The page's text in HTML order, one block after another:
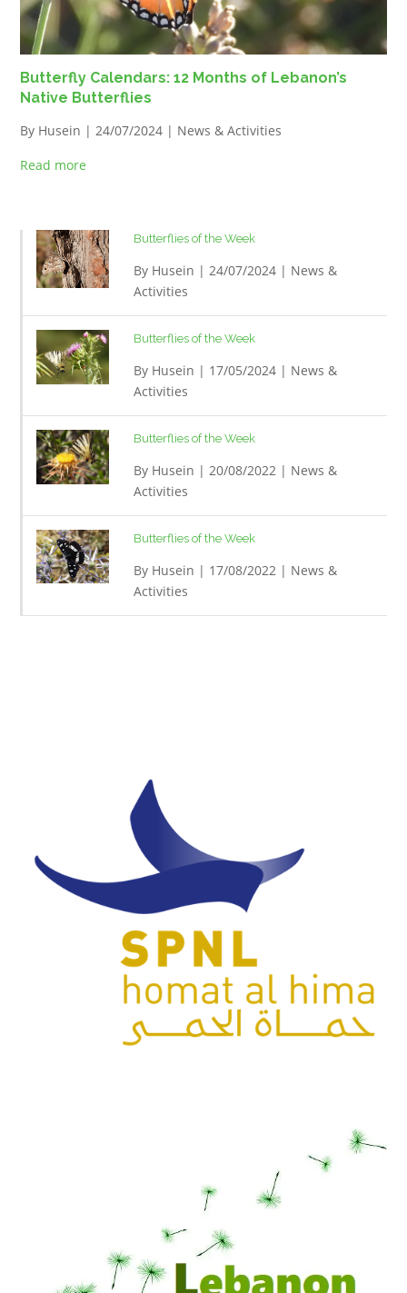
Butterfly Calendars: 12 Months of Lebanon’s
Native Butterflies
By Husein | 24/07/2024 | News & Activities
Read more
Butterflies of the Week
By Husein | 24/07/2024 | News &
Activities
Butterflies of the Week
By Husein | 17/05/2024 | News &
Activities
Butterflies of the Week
By Husein | 20/08/2022 | News &
Activities
Butterflies of the Week
By Husein | 17/08/2022 | News &
Activities